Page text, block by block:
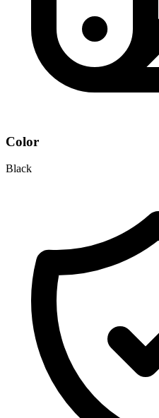
Color
Black